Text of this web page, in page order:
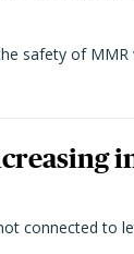
safety of
connected to